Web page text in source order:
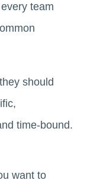
team
should
time-bound.
want to